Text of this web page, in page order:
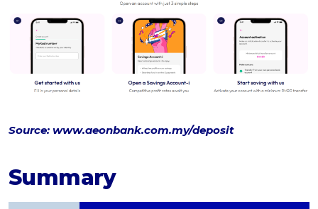
Source: www.aeonbank.com.my/deposit
Summary